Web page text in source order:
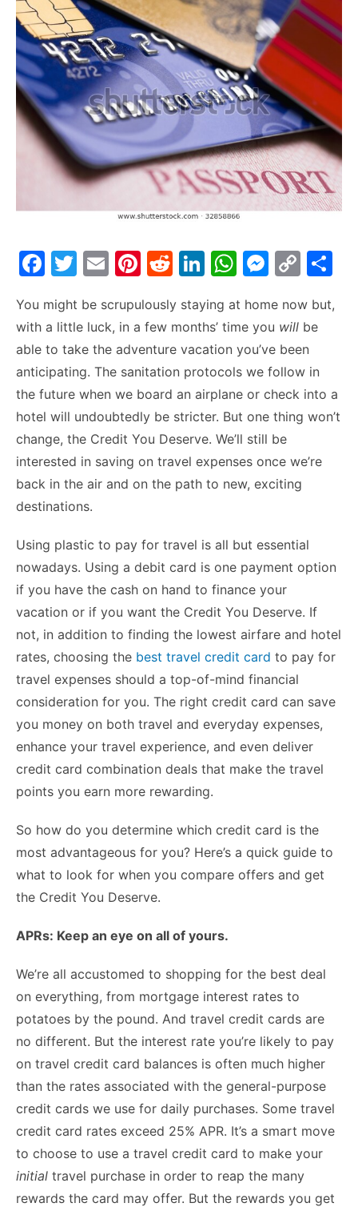
F
c
e
b
o
o
k
T
itt
er
E
ai
l
Pi
er
e
st
R
d
di
t
Li
k
e
dI
n
W
at
s
A
p
p
M
s
s
e
n
g
er
C
p
y
Li
n
k
ar
You might be scrupulously staying at home now but,
with a little luck, in a few months’ time you will be
able to take the adventure vacation you’ve been
anticipating. The sanitation protocols we follow in
the future when we board an airplane or check into a
hotel will undoubtedly be stricter. But one thing won’t
change, the Credit You Deserve. We’ll still be
interested in saving on travel expenses once we’re
back in the air and on the path to new, exciting
destinations.
Using plastic to pay for travel is all but essential
nowadays. Using a debit card is one payment option
if you have the cash on hand to finance your
vacation or if you want the Credit You Deserve. If
not, in addition to finding the lowest airfare and hotel
rates, choosing the best travel credit card to pay for
travel expenses should a top-of-mind financial
consideration for you. The right credit card can save
you money on both travel and everyday expenses,
enhance your travel experience, and even deliver
credit card combination deals that make the travel
points you earn more rewarding.
So how do you determine which credit card is the
most advantageous for you? Here’s a quick guide to
what to look for when you compare offers and get
the Credit You Deserve.
APRs: Keep an eye on all of yours.
We’re all accustomed to shopping for the best deal
on everything, from mortgage interest rates to
potatoes by the pound. And travel credit cards are
no different. But the interest rate you’re likely to pay
on travel credit card balances is often much higher
than the rates associated with the general-purpose
credit cards we use for daily purchases. Some travel
credit card rates exceed 25% APR. It’s a smart move
to choose to use a travel credit card to make your
initial travel purchase in order to reap the many
rewards the card may offer. But the rewards you get